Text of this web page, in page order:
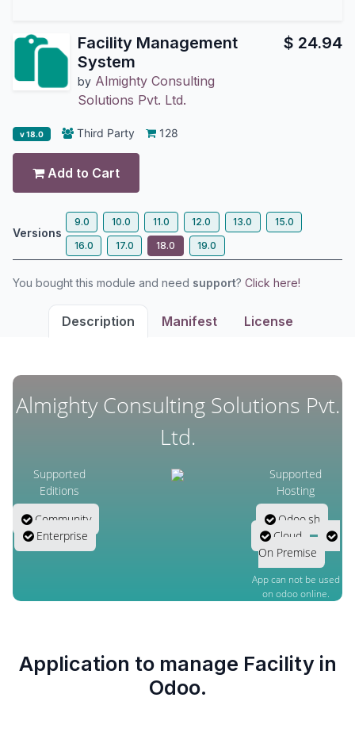
Facility Management
System
by Almighty Consulting
Solutions Pvt. Ltd.
$ 24.94
v 18.0 Third Party 128
Add to Cart
Versions
9.0 10.0 11.0 12.0 13.0
15.0
16.0
17.0 18.0 19.0
You bought this module and need support? Click here!
Description Manifest License
Almighty Consulting Solutions Pvt.
Ltd.
Supported
Editions
Community
Enterprise
Supported
Hosting
Odoo.sh
Cloud
On Premise
App can not be used
on odoo online.
Application to manage Facility in
Odoo.